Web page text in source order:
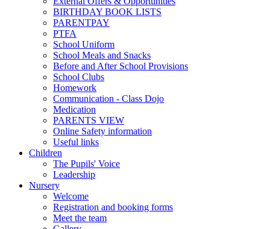
BIRTHDAY BOOK LISTS
PARENTPAY
PTFA
School Uniform
School Meals and Snacks
Before and After School Provisions
School Clubs
Homework
Communication - Class Dojo
Medication
PARENTS VIEW
Online Safety information
Useful links
Children
The Pupils' Voice
Leadership
Nursery
Welcome
Registration and booking forms
Meet the team